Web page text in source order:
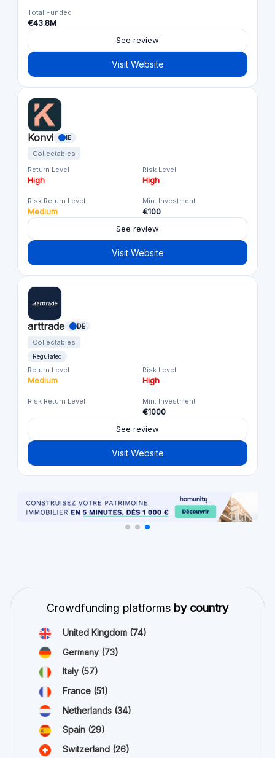
Total Funded
€43.8M
See review
Visit Website
Konvi IE
Collectables
Return Level
High
Risk Level
High
Risk Return Level
Medium
Min. Investment
€100
See review
Visit Website
arttrade DE
Collectables
Regulated
Return Level
Medium
Risk Level
High
Risk Return Level Min. Investment
€1000
See review
Visit Website
Crowdfunding platforms by country
United Kingdom (74)
Germany (73)
Italy (57)
France (51)
Netherlands (34)
Spain (29)
Switzerland (26)